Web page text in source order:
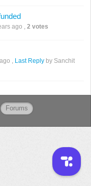
ago , 2 votes
, Last Reply by Sanchit
Forums